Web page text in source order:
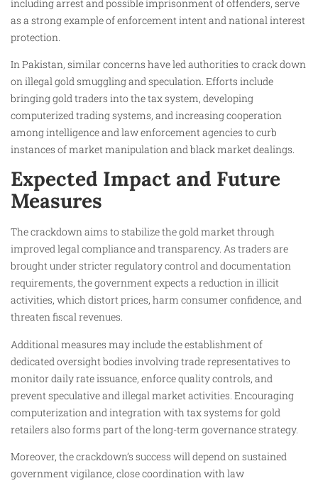
including arrest and possible imprisonment of offenders, serve
as a strong example of enforcement intent and national interest
protection.
In Pakistan, similar concerns have led authorities to crack down
on illegal gold smuggling and speculation. Efforts include
bringing gold traders into the tax system, developing
computerized trading systems, and increasing cooperation
among intelligence and law enforcement agencies to curb
instances of market manipulation and black market dealings.
Expected Impact and Future
Measures
The crackdown aims to stabilize the gold market through
improved legal compliance and transparency. As traders are
brought under stricter regulatory control and documentation
requirements, the government expects a reduction in illicit
activities, which distort prices, harm consumer confidence, and
threaten fiscal revenues.
Additional measures may include the establishment of
dedicated oversight bodies involving trade representatives to
monitor daily rate issuance, enforce quality controls, and
prevent speculative and illegal market activities. Encouraging
computerization and integration with tax systems for gold
retailers also forms part of the long-term governance strategy.
Moreover, the crackdown’s success will depend on sustained
government vigilance, close coordination with law